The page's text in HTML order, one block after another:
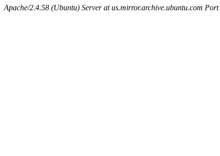
Apache/2.4.58 (Ubuntu) Server at us.mirror.archive.ubuntu.com Port